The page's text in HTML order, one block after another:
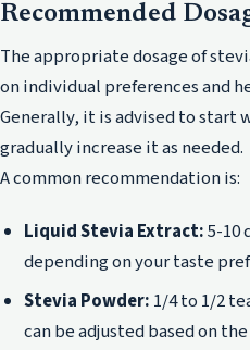
Recommended
The appropriate dosage of
on individual preferences and
Generally, it is advised to start
gradually increase it as needed.
A common recommendation is:
Liquid Stevia Extract:5-10
depending on your taste
Stevia Powder: 1/4 to 1/2
can be adjusted based on